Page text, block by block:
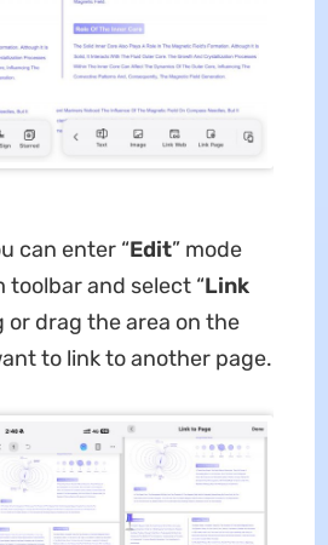
can enter “Edit” mode
and select “Link
or drag the area on the
to link to another page.